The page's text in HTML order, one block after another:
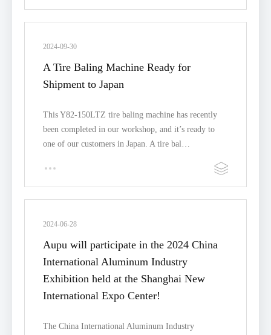
2024-09-30
A Tire Baling Machine Ready for
Shipment to Japan
This Y82-150LTZ tire baling machine has recently
been completed in our workshop, and it’s ready to
one of our customers in Japan. A tire bal…
2024-06-28
Aupu will participate in the 2024 China
International Aluminum Industry
Exhibition held at the Shanghai New
International Expo Center!
The China International Aluminum Industry